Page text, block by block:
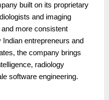
built on its proprietary
and imaging
more consistent
entrepreneurs and
the company brings
radiology
software engineering.